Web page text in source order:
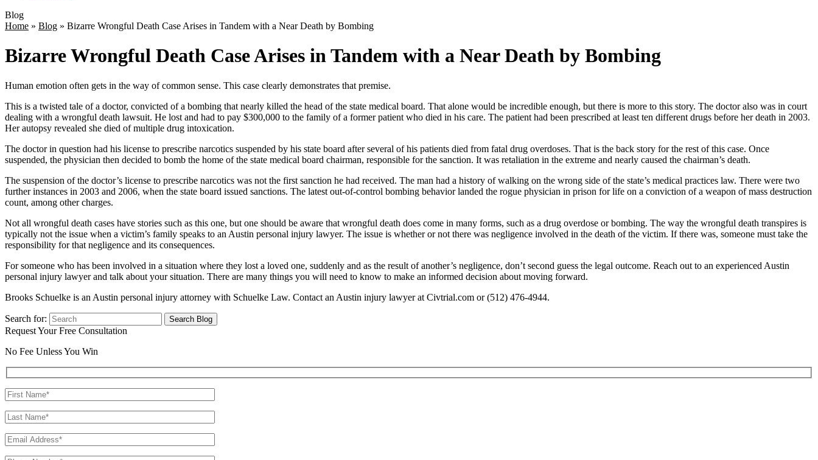
Blog
Home » Blog » Bizarre Wrongful Death Case Arises in Tandem with a Near Death by Bombing
Bizarre Wrongful Death Case Arises in Tandem with a Near Death by Bombing
Human emotion often gets in the way of common sense. This case clearly demonstrates that premise.
This is a twisted tale of a doctor, convicted of a bombing that nearly killed the head of the state medical board. That alone would be incredible enough, but there is more to this story. The doctor also was in court
dealing with a wrongful death lawsuit. He lost and had to pay $300,000 to the family of a former patient who died in his care. The patient had been prescribed at least ten different drugs before her death in 2003.
Her autopsy revealed she died of multiple drug intoxication.
The doctor in question had his license to prescribe narcotics suspended by his state board after several of his patients died from fatal drug overdoses. That is the back story for the rest of this case. Once
suspended, the physician then decided to bomb the home of the state medical board chairman, responsible for the sanction. It was retaliation in the extreme and nearly caused the chairman’s death.
The suspension of the doctor’s license to prescribe narcotics was not the first sanction he had received. The man had a history of walking on the wrong side of the state’s medical practices law. There were two
further instances in 2003 and 2006, when the state board issued sanctions. The latest out-of-control bombing behavior landed the rogue physician in prison for life on a conviction of a weapon of mass destruction
count, among other charges.
Not all wrongful death cases have stories such as this one, but one should be aware that wrongful death does come in many forms, such as a drug overdose or bombing. The way the wrongful death transpires is
typically not the issue when a victim’s family speaks to an Austin personal injury lawyer. The issue is whether or not there was negligence involved in the death of the victim. If there was, someone must take the
responsibility for that negligence and its consequences.
For someone who has been involved in a situation where they lost a loved one, suddenly and as the result of another’s negligence, don’t second guess the legal outcome. Reach out to an experienced Austin
personal injury lawyer and talk about your situation. There are many things you will need to know to make an informed decision about moving forward.
Brooks Schuelke is an Austin personal injury attorney with Schuelke Law. Contact an Austin injury lawyer at Civtrial.com or (512) 476-4944.
Search for:
Request Your Free Consultation
No Fee Unless You Win